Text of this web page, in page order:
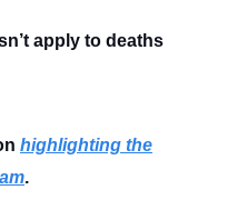
apply to deaths
highlighting the
.